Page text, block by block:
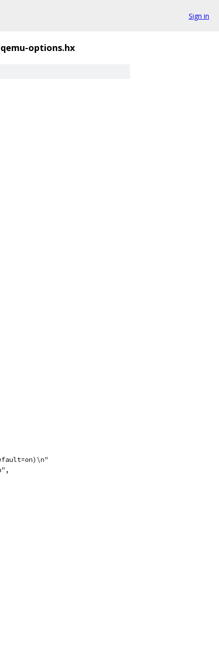
Sign in
qemu-options.hx